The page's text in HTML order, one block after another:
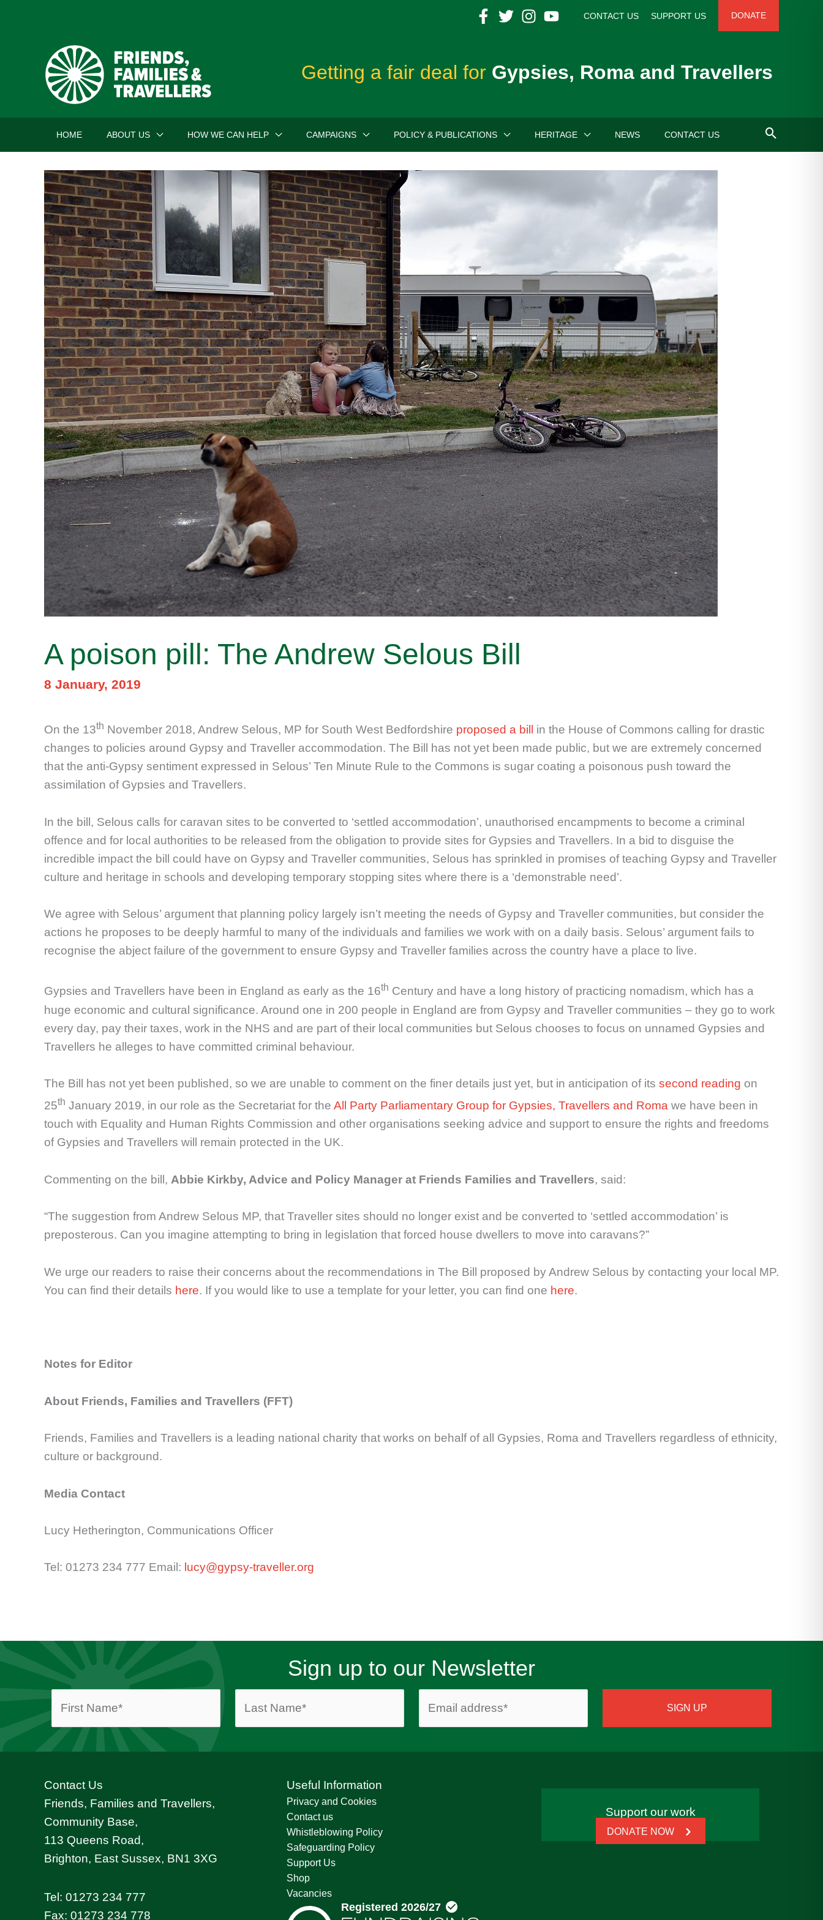
CONTACT US SUPPORT US DONATE
Getting a fair deal for Gypsies, Roma and Travellers
HOME ABOUT US HOW WE CAN HELP CAMPAIGNS POLICY & PUBLICATIONS HERITAGE NEWS CONTACT US
A poison pill: The Andrew Selous Bill
8 January, 2019
On the 13th November 2018, Andrew Selous, MP for South West Bedfordshire proposed a bill
in the House of Commons calling for drastic
changes to policies around Gypsy and Traveller accommodation. The Bill has not yet been made public, but we are extremely concerned
that the anti-Gypsy sentiment expressed in Selous’ Ten Minute Rule to the Commons is sugar coating a poisonous push toward the
assimilation of Gypsies and Travellers.
In the bill, Selous calls for caravan sites to be converted to ‘settled accommodation’, unauthorised encampments to become a criminal
offence and for local authorities to be released from the obligation to provide sites for Gypsies and Travellers. In a bid to disguise the
incredible impact the bill could have on Gypsy and Traveller communities, Selous has sprinkled in promises of teaching Gypsy and Traveller
culture and heritage in schools and developing temporary stopping sites where there is a ‘demonstrable need’.
We agree with Selous’ argument that planning policy largely isn’t meeting the needs of Gypsy and Traveller communities, but consider the
actions he proposes to be deeply harmful to many of the individuals and families we work with on a daily basis. Selous’ argument fails to
recognise the abject failure of the government to ensure Gypsy and Traveller families across the country have a place to live.
Gypsies and Travellers have been in England as early as the 16th Century and have a long history of practicing nomadism, which has a
huge economic and cultural significance. Around one in 200 people in England are from Gypsy and Traveller communities – they go to work
every day, pay their taxes, work in the NHS and are part of their local communities but Selous chooses to focus on unnamed Gypsies and
Travellers he alleges to have committed criminal behaviour.
The Bill has not yet been published, so we are unable to comment on the finer details just yet, but in anticipation of its second reading on
25th January 2019, in our role as the Secretariat for the All Party Parliamentary Group for Gypsies, Travellers and Roma we have been in
touch with Equality and Human Rights Commission and other organisations seeking advice and support to ensure the rights and freedoms
of Gypsies and Travellers will remain protected in the UK.
Commenting on the bill, Abbie Kirkby, Advice and Policy Manager at Friends Families and Travellers, said:
“The suggestion from Andrew Selous MP, that Traveller sites should no longer exist and be converted to ‘settled accommodation’ is
preposterous. Can you imagine attempting to bring in legislation that forced house dwellers to move into caravans?”
We urge our readers to raise their concerns about the recommendations in The Bill proposed by Andrew Selous by contacting your local MP.
You can find their details here. If you would like to use a template for your letter, you can find one here.
Notes for Editor
About Friends, Families and Travellers (FFT)
Friends, Families and Travellers is a leading national charity that works on behalf of all Gypsies, Roma and Travellers regardless of ethnicity,
culture or background.
Media Contact
Lucy Hetherington, Communications Officer
Tel: 01273 234 777 Email: lucy@gypsy-traveller.org
Sign up to our Newsletter
Contact Us
Friends, Families and Travellers,
Community Base,
113 Queens Road,
Brighton, East Sussex, BN1 3XG
Tel: 01273 234 777
Fax: 01273 234 778
Useful Information
Privacy and Cookies
Contact us
Whistleblowing Policy
Safeguarding Policy
Support Us
Shop
Vacancies
Support our work
DONATE NOW